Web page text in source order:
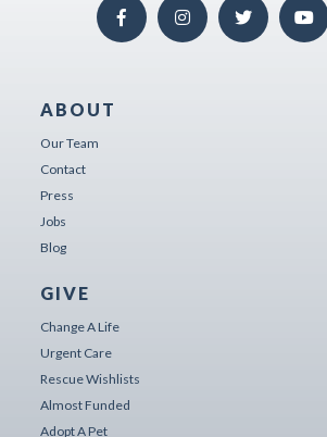
ABOUT
Our Team
Contact
Press
Jobs
Blog
GIVE
Change A Life
Urgent Care
Rescue Wishlists
Almost Funded
Adopt A Pet